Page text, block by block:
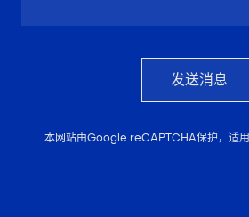
发送消息
本网站由Google reCAPTCHA保护，适用